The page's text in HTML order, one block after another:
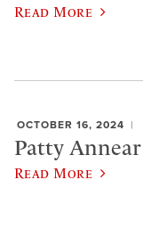
Read More
OCTOBER 16, 2024
Patty Annear
Read More